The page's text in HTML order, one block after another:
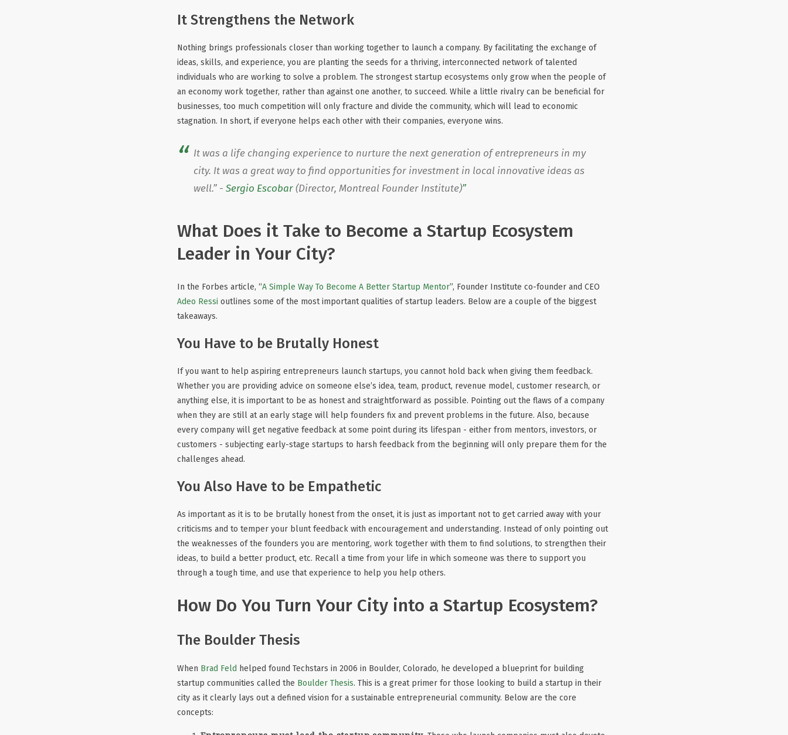
It Strengthens the Network
Nothing brings professionals closer than working together to launch a company. By facilitating the exchange of
ideas, skills, and experience, you are planting the seeds for a thriving, interconnected network of talented
individuals who are working to solve a problem. The strongest startup ecosystems only grow when the people of
an economy work together, rather than against one another, to succeed. While a little rivalry can be beneficial for
businesses, too much competition will only fracture and divide the community, which will lead to economic
stagnation. In short, if everyone helps each other with their companies, everyone wins.
It was a life changing experience to nurture the next generation of entrepreneurs in my
city. It was a great way to find opportunities for investment in local innovative ideas as
well.” - Sergio Escobar(Director, Montreal Founder Institute)
What Does it Take to Become a Startup Ecosystem
Leader in Your City?
In the Forbes article, “A Simple Way To Become A Better Startup Mentor”, Founder Institute co-founder and CEO
Adeo Ressi outlines some of the most important qualities of startup leaders. Below are a couple of the biggest
takeaways.
You Have to be Brutally Honest
If you want to help aspiring entrepreneurs launch startups, you cannot hold back when giving them feedback.
Whether you are providing advice on someone else’s idea, team, product, revenue model, customer research, or
anything else, it is important to be as honest and straightforward as possible. Pointing out the flaws of a company
when they are still at an early stage will help founders fix and prevent problems in the future. Also, because
every company will get negative feedback at some point during its lifespan - either from mentors, investors, or
customers - subjecting early-stage startups to harsh feedback from the beginning will only prepare them for the
challenges ahead.
You Also Have to be Empathetic
As important as it is to be brutally honest from the onset, it is just as important not to get carried away with your
criticisms and to temper your blunt feedback with encouragement and understanding. Instead of only pointing out
the weaknesses of the founders you are mentoring, work together with them to find solutions, to strengthen their
ideas, to build a better product, etc. Recall a time from your life in which someone was there to support you
through a tough time, and use that experience to help you help others.
How Do You Turn Your City into a Startup Ecosystem?
The Boulder Thesis
When Brad Feld helped found Techstars in 2006 in Boulder, Colorado, he developed a blueprint for building
startup communities called the Boulder Thesis. This is a great primer for those looking to build a startup in their
city as it clearly lays out a defined vision for a sustainable entrepreneurial community. Below are the core
concepts: